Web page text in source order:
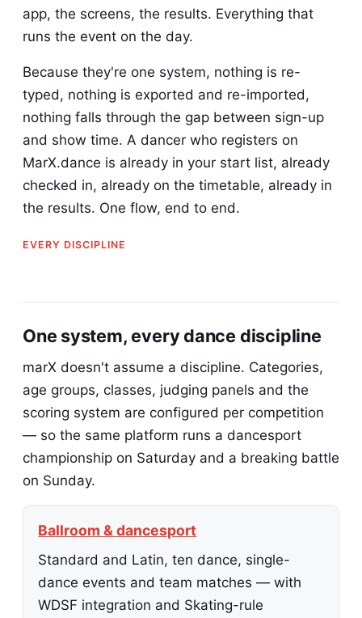
app, the screens, the results. Everything that
runs the event on the day.
Because they're one system, nothing is re-
typed, nothing is exported and re-imported,
nothing falls through the gap between sign-up
and show time. A dancer who registers on
MarX.dance is already in your start list, already
checked in, already on the timetable, already in
the results. One flow, end to end.
EVERY DISCIPLINE
One system, every dance discipline
marX doesn't assume a discipline. Categories,
age groups, classes, judging panels and the
scoring system are configured per competition
— so the same platform runs a dancesport
championship on Saturday and a breaking battle
on Sunday.
Ballroom & dancesport
Standard and Latin, ten dance, single-
dance events and team matches — with
WDSF integration and Skating-rule